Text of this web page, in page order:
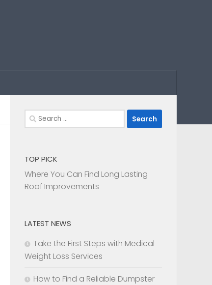
Search
for:
TOP PICK
Where You Can Find Long Lasting
Roof Improvements
LATEST NEWS
Take the First Steps with Medical
Weight Loss Services
How to Find a Reliable Dumpster